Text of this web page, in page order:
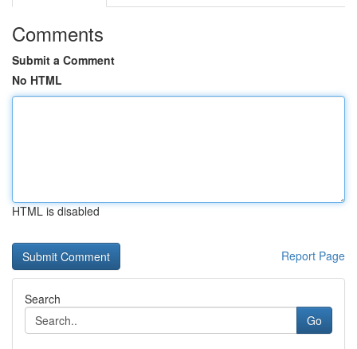
Comments
Submit a Comment
No HTML
HTML is disabled
Report Page
Search
Go